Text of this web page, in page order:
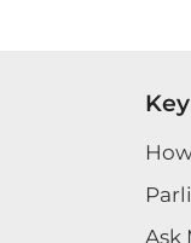
Ask